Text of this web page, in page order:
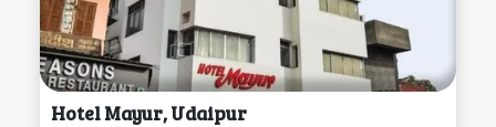
Hotel Mayur, Udaipur